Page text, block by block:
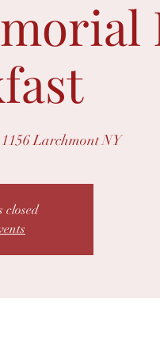
Larchmont NY
closed